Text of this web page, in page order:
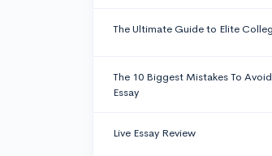
The Ultimate Guide to Elite
The 10 Biggest Mistakes To
Essay
Live Essay Review